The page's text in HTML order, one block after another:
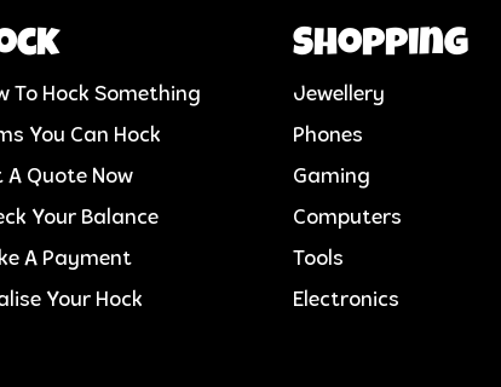
To Hock Something
You Can Hock
A Quote Now
Your Balance
A Payment
Your Hock
Shopping
Jewellery
Phones
Gaming
Computers
Tools
Electronics